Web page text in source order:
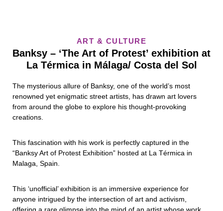
ART & CULTURE
Banksy – ‘The Art of Protest’ exhibition at
La Térmica in Málaga/ Costa del Sol
The mysterious allure of Banksy, one of the world’s most
renowned yet enigmatic street artists, has drawn art lovers
from around the globe to explore his thought-provoking
creations.
This fascination with his work is perfectly captured in the
“Banksy Art of Protest Exhibition” hosted at La Térmica in
Malaga, Spain.
This ‘unofficial’ exhibition is an immersive experience for
anyone intrigued by the intersection of art and activism,